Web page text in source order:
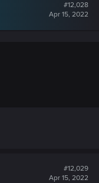
#12,028
Apr 15, 2022
#12,029
Apr 15, 2022